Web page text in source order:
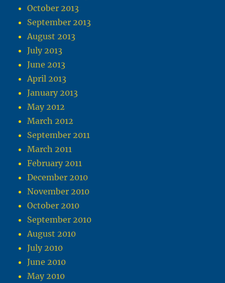
October 2013
September 2013
August 2013
July 2013
June 2013
April 2013
January 2013
May 2012
March 2012
September 2011
March 2011
February 2011
December 2010
November 2010
October 2010
September 2010
August 2010
July 2010
June 2010
May 2010